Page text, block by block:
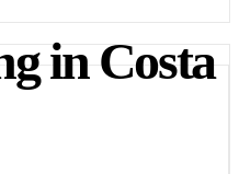
in Costa